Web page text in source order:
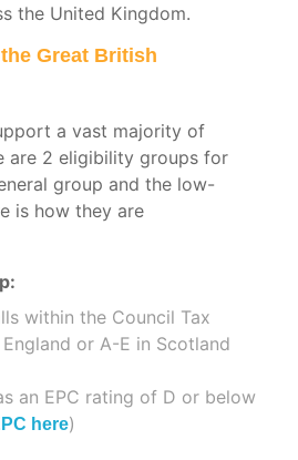
the United Kingdom.
Great British
a vast majority of
are 2 eligibility groups for
group and the low-
is how they are
within the Council Tax
or A-E in Scotland
an EPC rating of D or below
here)